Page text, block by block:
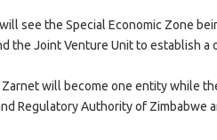
see the Special Economic Zone
the Joint Venture Unit to establish
will become one entity while
Regulatory Authority of Zimbabwe